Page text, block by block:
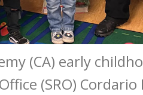
(CA) early
(SRO)